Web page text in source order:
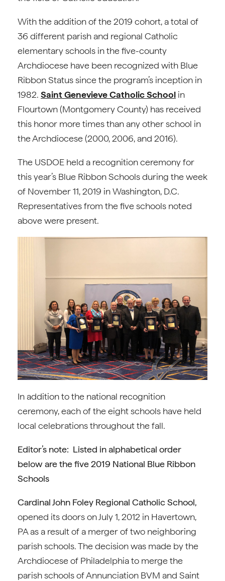
With the addition of the 2019 cohort, a total of
36 different parish and regional Catholic
elementary schools in the five-county
Archdiocese have been recognized with Blue
Ribbon Status since the program’s inception in
1982. Saint Genevieve Catholic School in
Flourtown (Montgomery County) has received
this honor more times than any other school in
the Archdiocese (2000, 2006, and 2016).
The USDOE held a recognition ceremony for
this year’s Blue Ribbon Schools during the week
of November 11, 2019 in Washington, D.C.
Representatives from the five schools noted
above were present.
In addition to the national recognition
ceremony, each of the eight schools have held
local celebrations throughout the fall.
Editor’s note: Listed in alphabetical order
below are the five 2019 National Blue Ribbon
Schools
Cardinal John Foley Regional Catholic School,
opened its doors on July 1, 2012 in Havertown,
PA as a result of a merger of two neighboring
parish schools. The decision was made by the
Archdiocese of Philadelphia to merge the
parish schools of Annunciation BVM and Saint